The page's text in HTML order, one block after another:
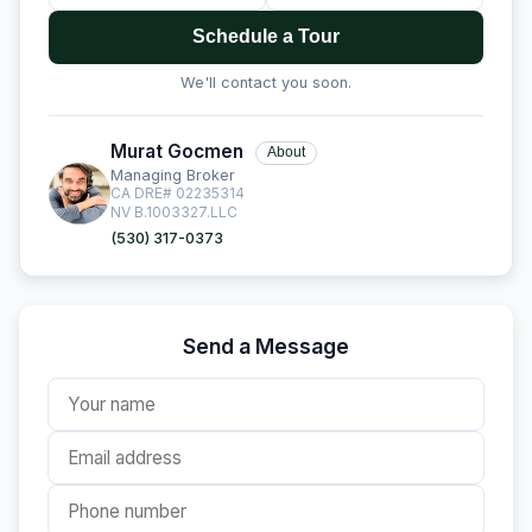
Schedule a Tour
We'll contact you soon.
Murat Gocmen About
Managing Broker
CA DRE# 02235314
NV B.1003327.LLC
(530) 317-0373
Send a Message